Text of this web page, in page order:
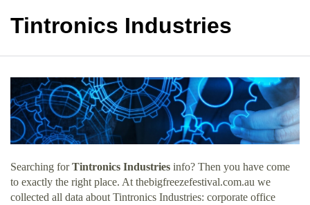
Tintronics Industries
Searching forTintronics Industries info? Then you have come
to exactly the right place. At thebigfreezefestival.com.au we
collected all data about Tintronics Industries: corporate office